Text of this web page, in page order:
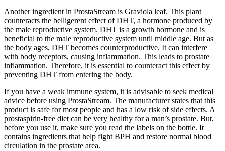
Another ingredient in ProstaStream is Graviola leaf. This plant
counteracts the belligerent effect of DHT, a hormone produced by
the male reproductive system. DHT is a growth hormone and is
beneficial to the male reproductive system until middle age. But as
the body ages, DHT becomes counterproductive. It can interfere
with body receptors, causing inflammation. This leads to prostate
inflammation. Therefore, it is essential to counteract this effect by
preventing DHT from entering the body.
If you have a weak immune system, it is advisable to seek medical
advice before using ProstaStream. The manufacturer states that this
product is safe for most people and has a low risk of side effects. A
prostaspirin-free diet can be very healthy for a man’s prostate. But,
before you use it, make sure you read the labels on the bottle. It
contains ingredients that help fight BPH and restore normal blood
circulation in the prostate area.